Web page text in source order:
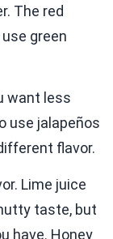
The red
green
want less
use jalapeños
flavor.
Lime juice
taste, but
have. Honey